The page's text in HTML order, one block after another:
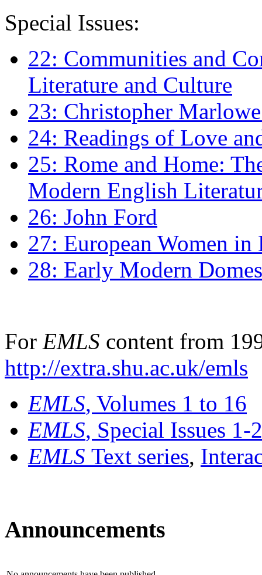
Special Issues:
22: Communities and
Literature and Culture
23: Christopher
24: Readings of Love
25: Rome and Home:
Modern English
26: John Ford
27: European Women
28: Early Modern
For EMLS content from
http://extra.shu.ac.uk/emls
EMLS, Volumes 1 to 16
EMLS, Special Issues 1-
EMLS Text series,
Announcements